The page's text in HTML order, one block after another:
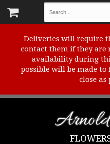
Deliveries will require
contact them if they are
availability during
possible will be made
close as